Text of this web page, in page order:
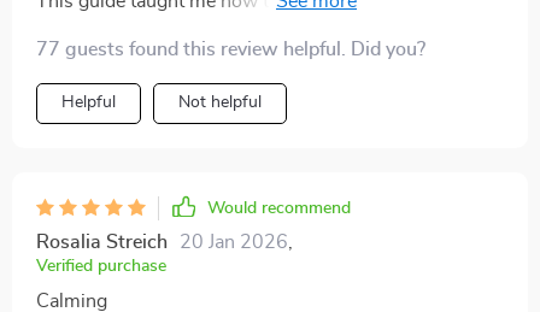
in mind. If you’re looking for a way to organize your
workflow, reduce stress, and actually enjoy the
process, this guide is a perfect fit.
towards my goals.
77 guests found this review helpful. Did you?
Helpful Not helpful
Would recommend
Rosalia Streich 20 Jan 2026
Verified purchase
Calming